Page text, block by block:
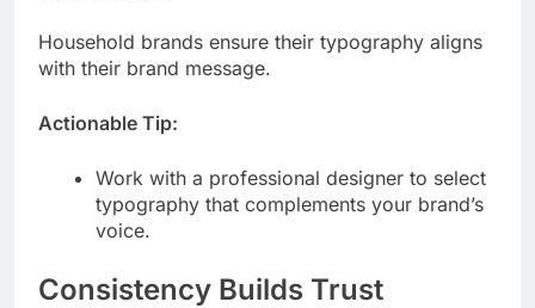
Household brands ensure their typography aligns
with their brand message.
Actionable Tip:
Work with a professional designer to select
typography that complements your brand’s
voice.
Consistency Builds Trust